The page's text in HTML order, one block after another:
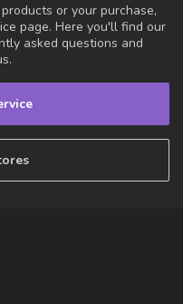
or your purchase,
page. Here you'll find our
asked questions and